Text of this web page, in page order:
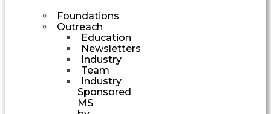
Foundations
Outreach
Education
Newsletters
Industry
Team
Industry
Sponsored
MS